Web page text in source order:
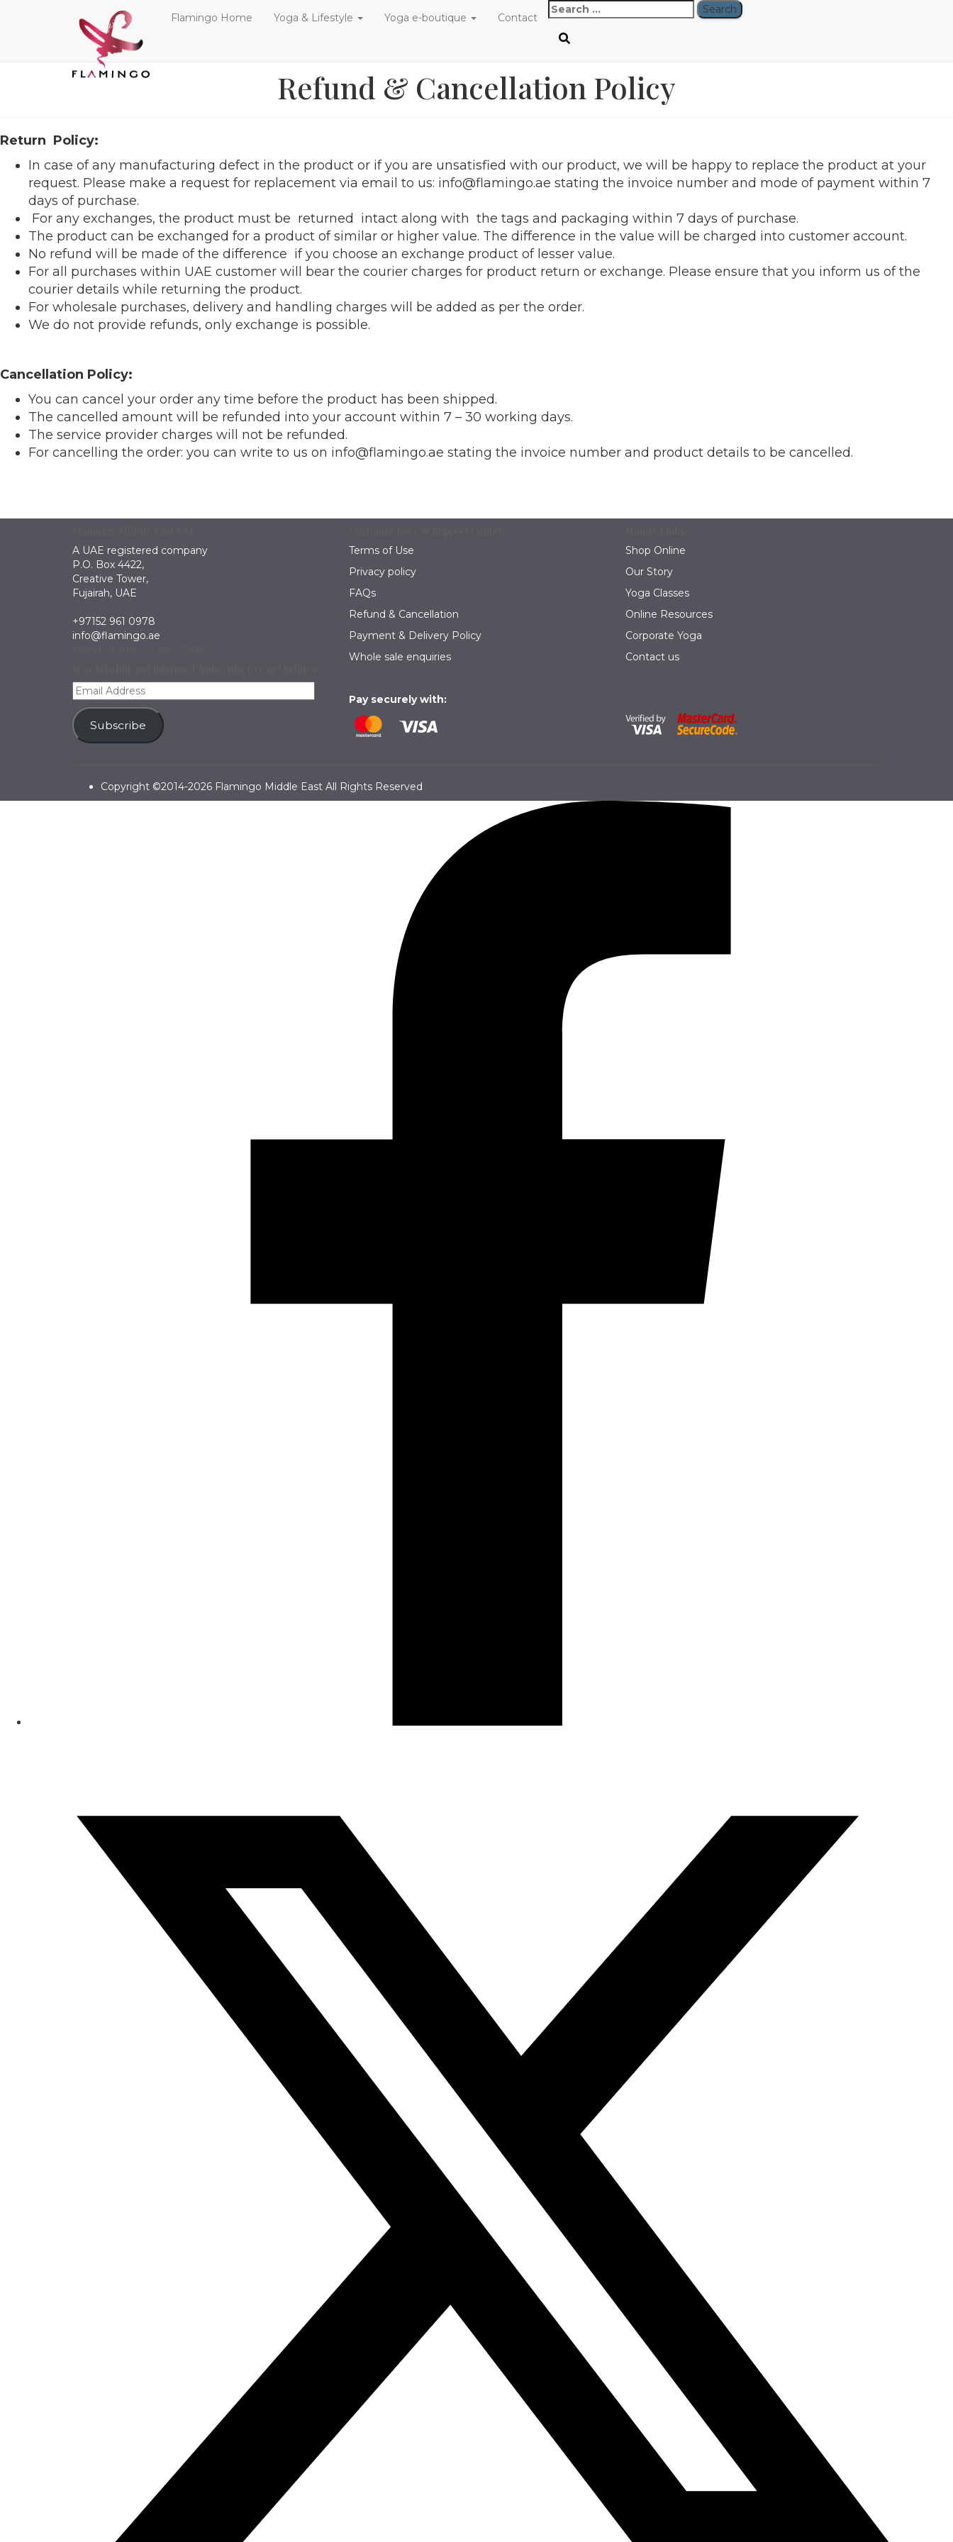
Flamingo Home Yoga & Lifestyle Yoga e-boutique Contact
Search
for:
Refund & Cancellation Policy
Return Policy:
In case of any manufacturing defect in the product or if you are unsatisfied with our product, we will be happy to replace the product at your
request. Please make a request for replacement via email to us: info@flamingo.ae stating the invoice number and mode of payment within 7
days of purchase.
For any exchanges, the product must be returned intact along with the tags and packaging within 7 days of purchase.
The product can be exchanged for a product of similar or higher value. The difference in the value will be charged into customer account.
No refund will be made of the difference if you choose an exchange product of lesser value.
For all purchases within UAE customer will bear the courier charges for product return or exchange. Please ensure that you inform us of the
courier details while returning the product.
For wholesale purchases, delivery and handling charges will be added as per the order.
We do not provide refunds, only exchange is possible.
Cancellation Policy:
You can cancel your order any time before the product has been shipped.
The cancelled amount will be refunded into your account within 7 – 30 working days.
The service provider charges will not be refunded.
For cancelling the order: you can write to us on info@flamingo.ae stating the invoice number and product details to be cancelled.
A UAE registered company
P.O. Box 4422,
Creative Tower,
Fujairah, UAE
+97152 961 0978
info@flamingo.ae
Email
Address
Subscribe
Terms of Use
Privacy policy
FAQs
Refund & Cancellation
Payment & Delivery Policy
Whole sale enquiries
Pay securely with:
Shop Online
Our Story
Yoga Classes
Online Resources
Corporate Yoga
Contact us
Copyright ©2014-2026 Flamingo Middle East All Rights Reserved